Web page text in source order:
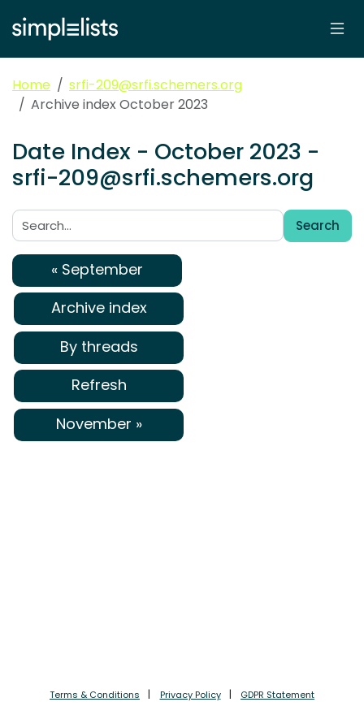
Home
srfi-209@srfi.schemers.org
Archive index October 2023
Date Index - October 2023 -
srfi-209@srfi.schemers.org
Search:
Search
« September
Archive index
By threads
Refresh
November »
Terms & Conditions Privacy Policy GDPR Statement